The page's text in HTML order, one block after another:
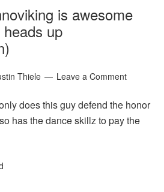
is awesome
up
Thiele Leave a Comment
does this guy defend the honor
has the dance skillz to pay the